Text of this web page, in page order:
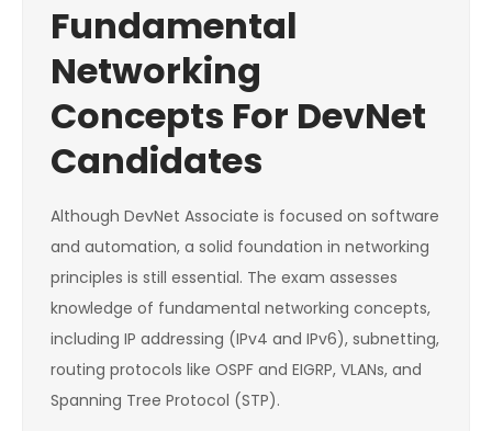
Fundamental
Networking
Concepts For DevNet
Candidates
Although DevNet Associate is focused on software
and automation, a solid foundation in networking
principles is still essential. The exam assesses
knowledge of fundamental networking concepts,
including IP addressing (IPv4 and IPv6), subnetting,
routing protocols like OSPF and EIGRP, VLANs, and
Spanning Tree Protocol (STP).